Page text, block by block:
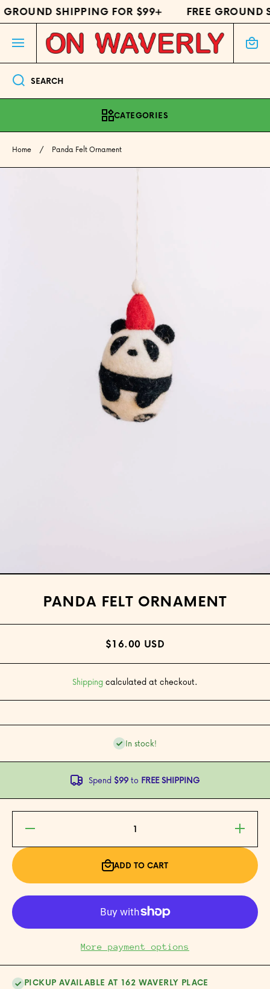
SKIP TO CONTENTSHIPPING FOR $99+ FREE GROUND
SEARCH
Cart
CATEGORIES
Home Panda Felt Ornament
Open media 1 in modal
PANDA FELT ORNAMENT
$16.00 USD
Shippingcalculated at checkout.
In stock!
Spend $99to FREE SHIPPING
Decrease
for Panda
Increase
quantity
for Panda
Felt
Ornament
ADD TO CART
More payment options
PICKUP AVAILABLE AT 162 WAVERLY PLACE